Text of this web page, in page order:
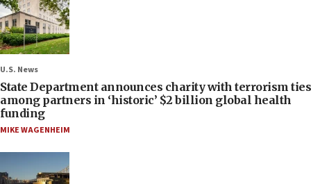
U.S. News
State Department announces charity with terrorism ties
among partners in ‘historic’ $2 billion global health
funding
MIKE WAGENHEIM